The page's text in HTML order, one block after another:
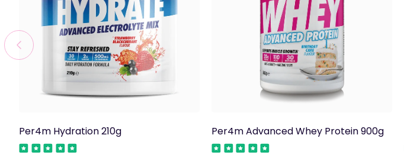
Per4m Hydration 210g Per4m Advanced Whey Protein 900g